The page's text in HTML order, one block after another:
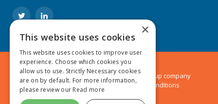
TwitterLinkedIn
© 2024 MA Agriculture Ltd, aMark Allen Group company
Privacy Policy| Cookies Policy|Terms & Conditions
×
This website uses cookies
This website uses cookies to improve user
experience. Choose which cookies you
allow us to use. Strictly Necessary cookies
are on by default. For more information,
please review our Read more